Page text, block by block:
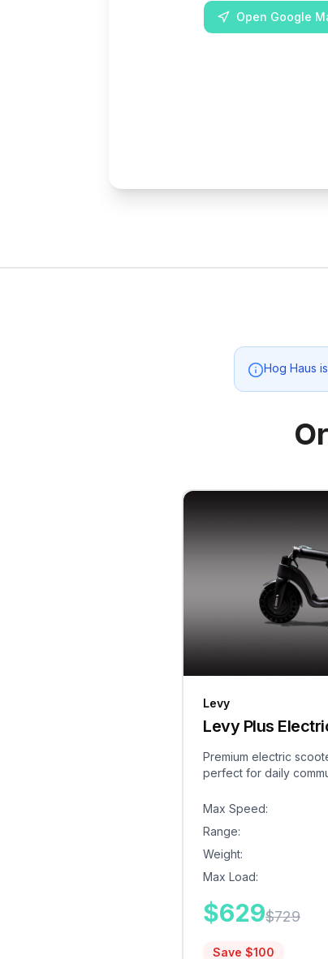
Open Google
Hog Haus
Levy
Levy Plus
Premium electric
perfect for daily
Max Speed:
Range:
Weight:
Max Load:
$629$729
Save $100